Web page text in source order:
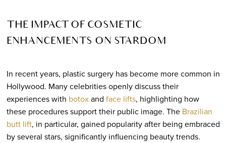
THE IMPACT OF COSMETIC
ENHANCEMENTS ON STARDOM
In recent years, plastic surgery has become more common in
Hollywood. Many celebrities openly discuss their
experiences with botoxand face lifts, highlighting how
these procedures support their public image. The Brazilian
butt lift, in particular, gained popularity after being embraced
by several stars, significantly influencing beauty trends.